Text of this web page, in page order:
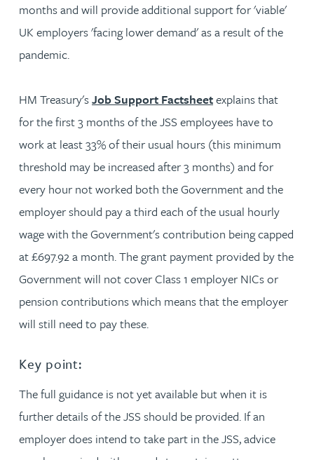
months and will provide additional support for 'viable'
UK employers 'facing lower demand' as a result of the
pandemic.
HM Treasury'sJob Support Factsheetexplains that
for the first 3 months of the JSS employees have to
work at least 33% of their usual hours (this minimum
threshold may be increased after 3 months) and for
every hour not worked both the Government and the
employer should pay a third each of the usual hourly
wage with the Government's contribution being capped
at £697.92 a month. The grant payment provided by the
Government will not cover Class 1 employer NICs or
pension contributions which means that the employer
will still need to pay these.
Key point:
The full guidance is not yet available but when it is
further details of the JSS should be provided. If an
employer does intend to take part in the JSS, advice